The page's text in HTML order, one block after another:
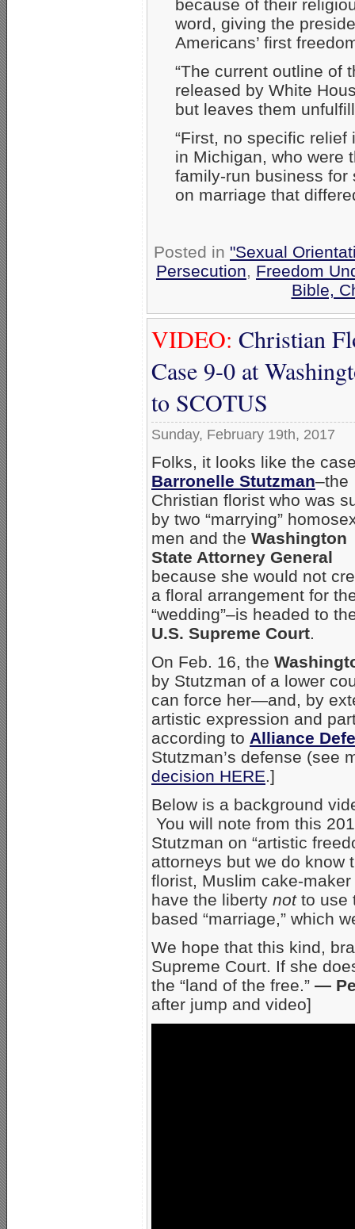
because of their
word, giving the
Americans’ first
“The current outline of
released by White
but leaves them
“First, no specific
in Michigan, who were
family-run business
on marriage that
Posted in "Sexual
Persecution, Freedom
Bible,
VIDEO: Christian
Case 9-0 at
to SCOTUS
Sunday, February 19th, 2017
Folks, it looks like the
Barronelle Stutzman–the
Christian florist who was
by two “marrying”
men and the Washington
State Attorney General
because she would not
a floral arrangement for
“wedding”–is headed to
U.S. Supreme Court.
On Feb. 16, the
by Stutzman of a lower
can force her—and, by
artistic expression and
according to Alliance
Stutzman’s defense (see
decision HERE.]
Below is a background
You will note from this
Stutzman on “artistic
attorneys but we do know
florist, Muslim cake-
have the liberty notto use
based “marriage,” which
We hope that this kind,
Supreme Court. If she
the “land of the free.” —
after jump and video]